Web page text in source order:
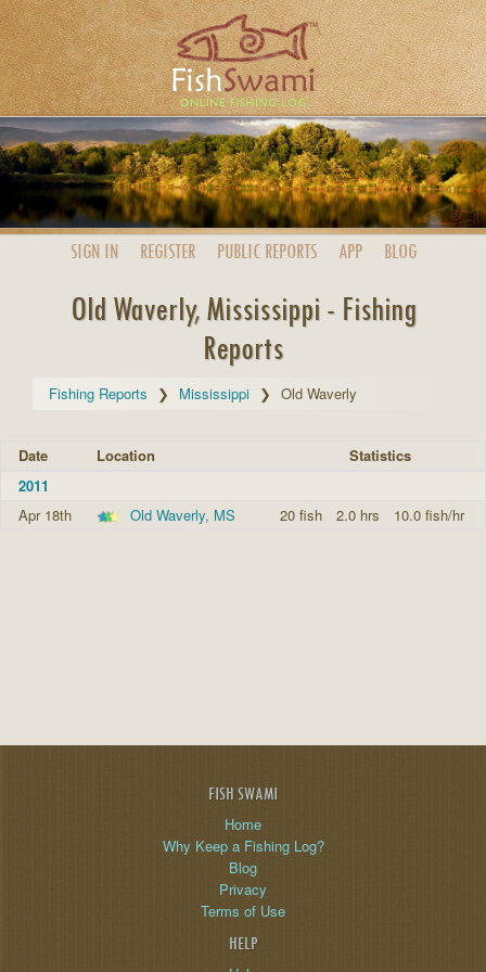
SIGN IN REGISTER PUBLIC REPORTS APP BLOG
Old Waverly, Mississippi - Fishing
Reports
Fishing Reports Mississippi Old Waverly
Date Location
Statistics
2011
Apr 18th
Old Waverly, MS 20 fish 2.0 hrs 10.0 fish/hr
FISH SWAMI
Home
Why Keep a Fishing Log?
Blog
Privacy
Terms of Use
HELP